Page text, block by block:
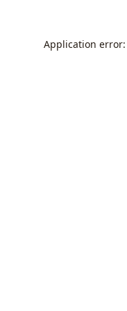
Application